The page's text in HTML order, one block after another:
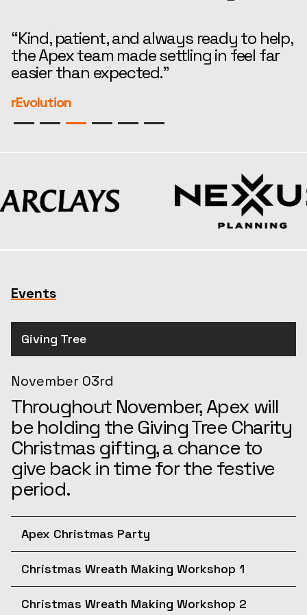
“Kind, patient, and always ready to help,
the Apex team made settling in feel far
easier than expected.”
rEvolution
Events
Giving Tree
November 03rd
Throughout November, Apex will
be holding the Giving Tree Charity
Christmas gifting, a chance to
give back in time for the festive
period.
Apex Christmas Party
Join us for the afternoon at the
Apex Christmas Party! The
Christmas Wreath Making Workshop 1
Christmas Wreath Making Workshop 2